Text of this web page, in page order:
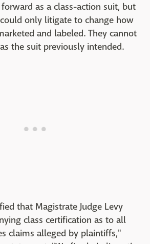
as a class-action suit, but
only litigate to change how
and labeled. They cannot
the suit previously intended.
that Magistrate Judge Levy
class certification as to all
claims alleged by plaintiffs,"